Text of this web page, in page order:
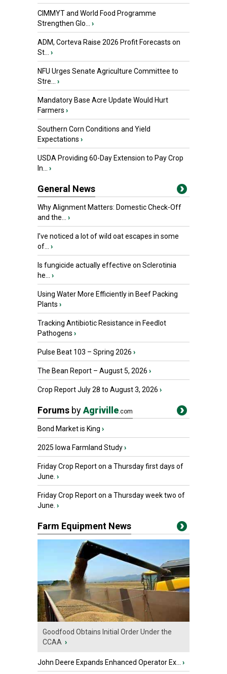
CIMMYT and World Food Programme
Strengthen Glo...
›
ADM, Corteva Raise 2026 Profit Forecasts on
St...
›
NFU Urges Senate Agriculture Committee to
Stre...
›
Mandatory Base Acre Update Would Hurt
Farmers ›
Southern Corn Conditions and Yield
Expectations ›
USDA Providing 60-Day Extension to Pay Crop
In...
›
General News
Why Alignment Matters: Domestic Check-Off
and the...
›
I’ve noticed a lot of wild oat escapes in some
of...
›
Is fungicide actually effective on Sclerotinia
he...
›
Using Water More Efficiently in Beef Packing
Plants ›
Tracking Antibiotic Resistance in Feedlot
Pathogens ›
Pulse Beat 103 – Spring 2026 ›
The Bean Report – August 5, 2026 ›
Crop Report July 28 to August 3, 2026 ›
Forums byAgriville.com
Bond Market is King ›
2025 Iowa Farmland Study›
Friday Crop Report on a Thursday first days of
June. ›
Friday Crop Report on a Thursday week two of
June. ›
Farm Equipment News
Goodfood Obtains Initial Order Under the
CCAA ›
John Deere Expands Enhanced Operator Ex... ›